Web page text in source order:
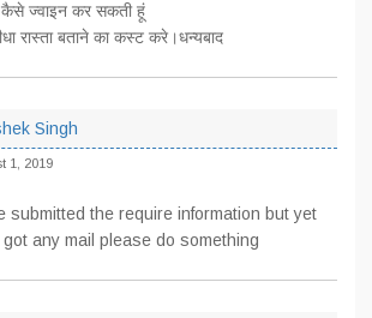
कैसे ज्वाइन कर सकती हूं
रास्ता बताने का कस्ट करे।धन्यबाद
Singh
1, 2019
submitted the require information but yet
got any mail please do something